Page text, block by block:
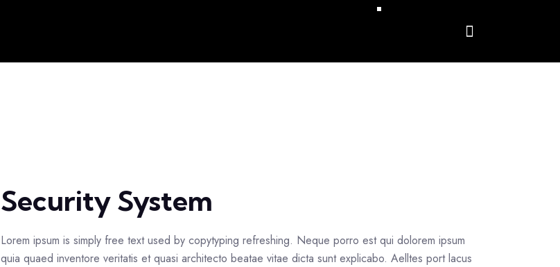
Security System
Lorem ipsum is simply free text used by copytyping refreshing. Neque porro est qui dolorem ipsum
quia quaed inventore veritatis et quasi architecto beatae vitae dicta sunt explicabo. Aelltes port lacus